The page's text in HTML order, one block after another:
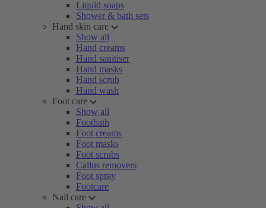
Liquid soaps
Shower & bath sets
Hand skin care
Show all
Hand creams
Hand sanitiser
Hand masks
Hand scrub
Hand wash
Foot care
Show all
Footbath
Foot creams
Foot masks
Foot scrubs
Callus removers
Foot spray
Footcare
Nail care